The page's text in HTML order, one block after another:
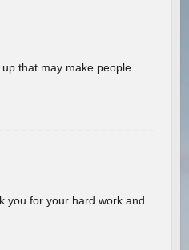
that may make people
you for your hard work and